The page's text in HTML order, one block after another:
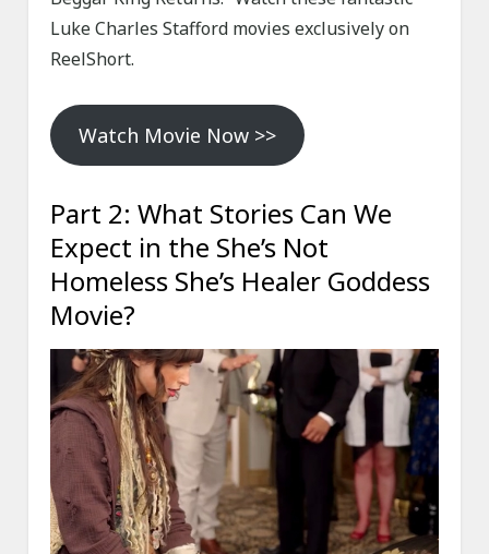
Luke Charles Stafford movies exclusively on
ReelShort.
Watch Movie Now >>
Part 2: What Stories Can We
Expect in the She’s Not
Homeless She’s Healer Goddess
Movie?